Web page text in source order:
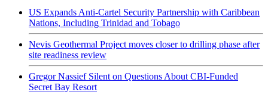
US Expands Anti-Cartel Security Partnership with Caribbean
Nations, Including Trinidad and Tobago
Nevis Geothermal Project moves closer to drilling phase after
site readiness review
Gregor Nassief Silent on Questions About CBI-Funded
Secret Bay Resort